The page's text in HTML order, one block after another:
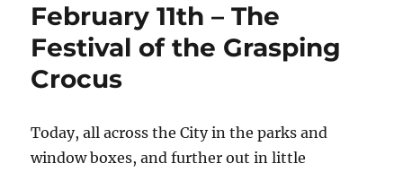
February 11th – The
Festival of the Grasping
Crocus
Today, all across the City in the parks and
window boxes, and further out in little